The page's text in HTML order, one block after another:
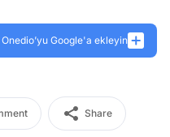
Onedio’yu Google'a ekleyin
Share